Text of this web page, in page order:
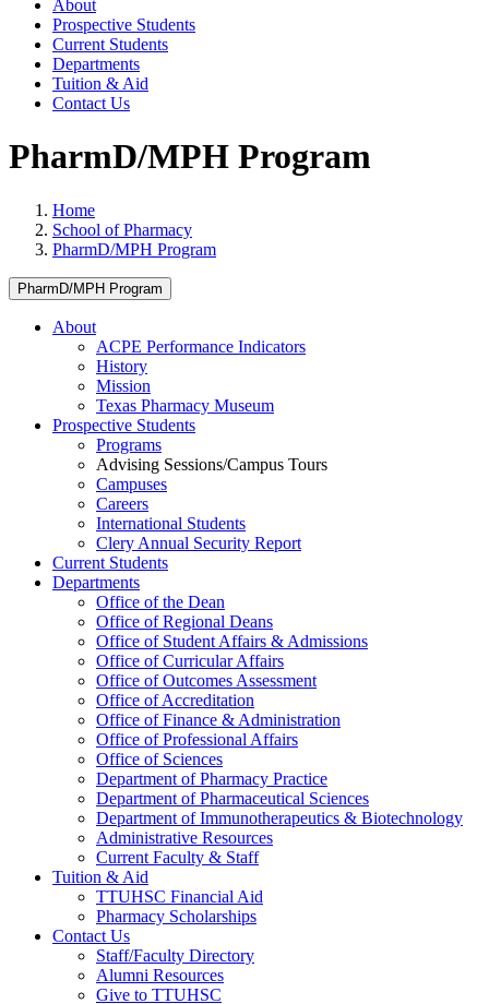
About
Prospective Students
Current Students
Departments
Tuition & Aid
Contact Us
PharmD/MPH Program
Home
School of Pharmacy
PharmD/MPH Program
PharmD/MPH Program
About
ACPE Performance Indicators
History
Mission
Texas Pharmacy Museum
Prospective Students
Programs
Advising Sessions/Campus Tours
Campuses
Careers
International Students
Clery Annual Security Report
Current Students
Departments
Office of the Dean
Office of Regional Deans
Office of Student Affairs & Admissions
Office of Curricular Affairs
Office of Outcomes Assessment
Office of Accreditation
Office of Finance & Administration
Office of Professional Affairs
Office of Sciences
Department of Pharmacy Practice
Department of Pharmaceutical Sciences
Department of Immunotherapeutics & Biotechnology
Administrative Resources
Current Faculty & Staff
Tuition & Aid
TTUHSC Financial Aid
Pharmacy Scholarships
Contact Us
Staff/Faculty Directory
Alumni Resources
Give to TTUHSC